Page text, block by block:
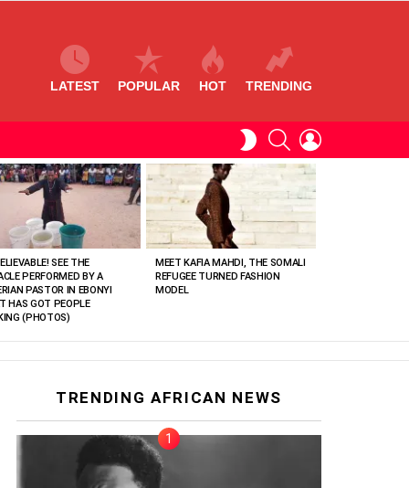
LATEST POPULAR HOT TRENDING
SWITCHSEARCH
SEE THE
PERFORMED BY A
PASTOR IN EBONYI
HAS GOT PEOPLE
(PHOTOS)
MEET KAFIA MAHDI, THE SOMALI
REFUGEE TURNED FASHION
MODEL
TRENDING AFRICAN NEWS